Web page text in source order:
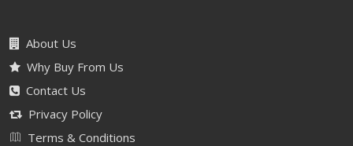
About Us
Why Buy From Us
Contact Us
Privacy Policy
Terms & Conditions